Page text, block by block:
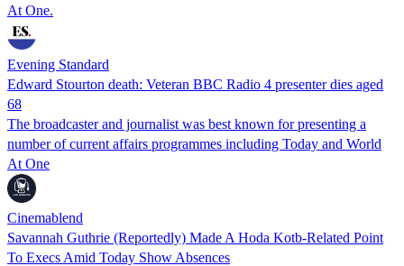
At One.
Evening Standard
Edward Stourton death: Veteran BBC Radio 4 presenter dies aged
68
The broadcaster and journalist was best known for presenting a
number of current affairs programmes including Today and World
At One
Cinemablend
Savannah Guthrie (Reportedly) Made A Hoda Kotb-Related Point
To Execs Amid Today Show Absences